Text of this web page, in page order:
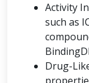
Activity
such as
Drug-